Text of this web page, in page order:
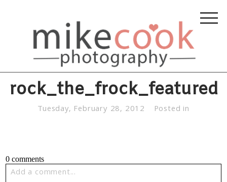
rock_the_frock_featured
Tuesday, February 28, 2012 Posted in
0 comments
Add a comment...